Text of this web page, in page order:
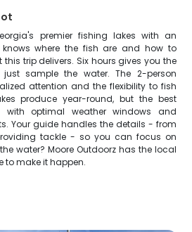
premier fishing lakes with an
where the fish are and how to
trip delivers. Six hours gives you the
sample the water. The 2-person
attention and the flexibility to fish
produce year-round, but the best
with optimal weather windows and
Your guide handles the details - from
tackle - so you can focus on
water? Moore Outdoorz has the local
to make it happen.